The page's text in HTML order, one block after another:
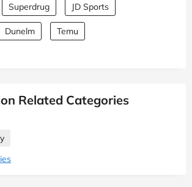
Superdrug JD Sports
Dunelm
Temu
Related Categories